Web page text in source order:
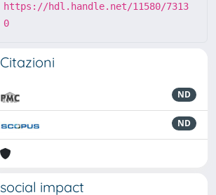
https://hdl.handle.net/11580/7313
0
Citazioni
ND
ND
social impact